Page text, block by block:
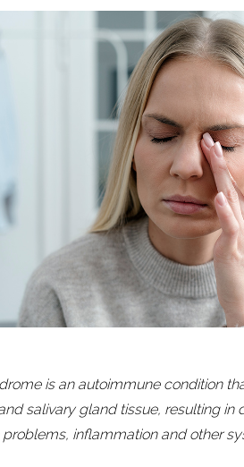
is an autoimmune condition
salivary gland tissue, resulting in
problems, inflammation and other